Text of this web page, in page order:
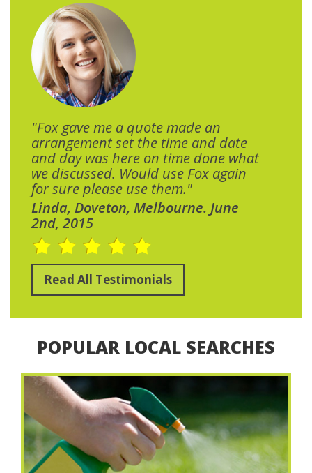
"Fox gave me a quote made an
arrangement set the time and date
and day was here on time done what
we discussed. Would use Fox again
for sure please use them."
Linda, Doveton, Melbourne. June
2nd, 2015
Read All Testimonials
POPULAR LOCAL SEARCHES